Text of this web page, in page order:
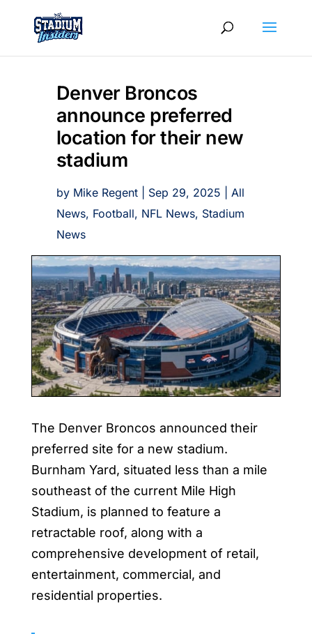
Denver Broncos
announce preferred
location for their new
stadium
by Mike Regent| Sep 29, 2025
All
News, Football, NFL News, Stadium
News
The Denver Broncos announced their
preferred site for a new stadium.
Burnham Yard, situated less than a mile
southeast of the current Mile High
Stadium, is planned to feature a
retractable roof, along with a
comprehensive development of retail,
entertainment, commercial, and
residential properties.